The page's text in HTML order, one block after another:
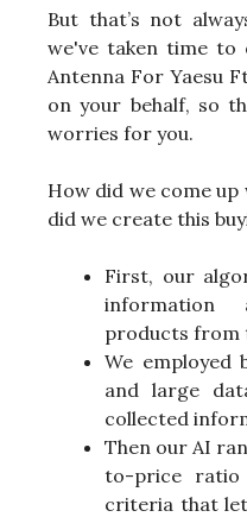
But that’s not
we've taken time to
Antenna For Yaesu
on your behalf, so
worries for you.
How did we come up
did we create this
First, our
information
products from
We employed
and large
collected
Then our AI
to-price ratio
criteria that